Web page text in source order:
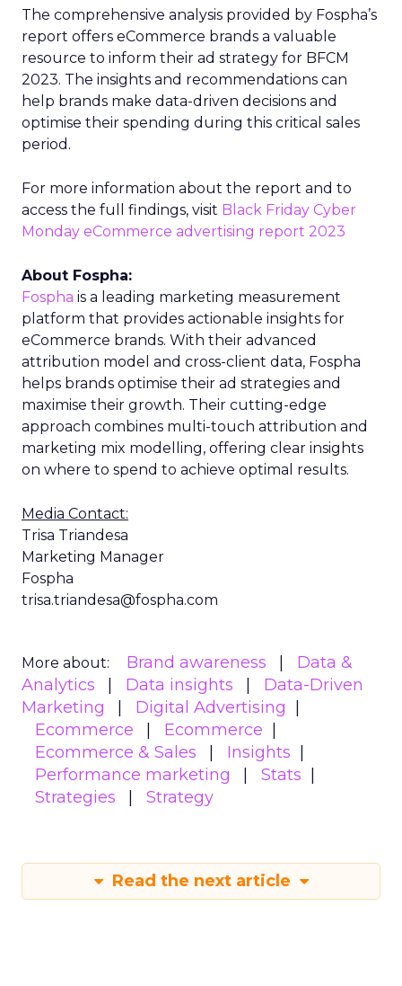
The comprehensive analysis provided by Fospha’s
report offers eCommerce brands a valuable
resource to inform their ad strategy for BFCM
2023. The insights and recommendations can
help brands make data-driven decisions and
optimise their spending during this critical sales
period.
For more information about the report and to
access the full findings, visit Black Friday Cyber
Monday eCommerce advertising report 2023
About Fospha:
Fospha is a leading marketing measurement
platform that provides actionable insights for
eCommerce brands. With their advanced
attribution model and cross-client data, Fospha
helps brands optimise their ad strategies and
maximise their growth. Their cutting-edge
approach combines multi-touch attribution and
marketing mix modelling, offering clear insights
on where to spend to achieve optimal results.
Media Contact:
Trisa Triandesa
Marketing Manager
Fospha
trisa.triandesa@fospha.com
More about: Brand awareness
Data &
Analytics
Data insights
Data-Driven
Marketing
Digital Advertising
Ecommerce
Ecommerce
Ecommerce & Sales
Insights
Performance marketing
Stats
Strategies
Strategy
Read the next article